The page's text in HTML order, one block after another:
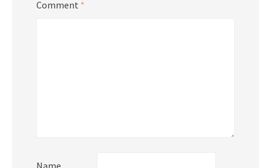
Comment *
Name